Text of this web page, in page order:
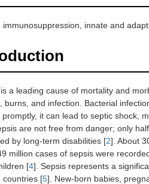
immunosuppression, innate and
a leading cause of mortality and
burns, and infection. Bacterial
promptly, it can lead to septic shock,
are not free from danger; only
by long-term disabilities [2]. About
million cases of sepsis were
[4]. Sepsis represents a
countries [5]. New-born babies,